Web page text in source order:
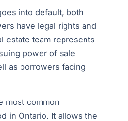
into default, both
have legal rights and
estate team represents
power of sale
as borrowers facing
most common
in Ontario. It allows the